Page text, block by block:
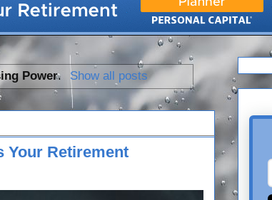
Power. Show all posts
Your Retirement